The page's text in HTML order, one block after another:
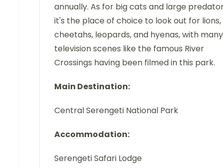
annually. As for big cats and large
it's the place of choice to look out for lions,
cheetahs, leopards, and hyenas, with many
television scenes like the famous River
Crossings having been filmed in this park.
Main Destination:
Central Serengeti National Park
Accommodation:
Serengeti Safari Lodge